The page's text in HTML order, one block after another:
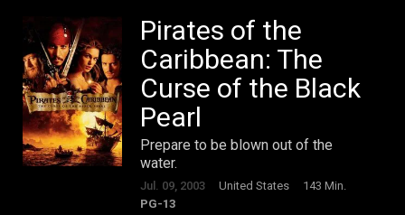
Pirates of the
Caribbean: The
Curse of the Black
Pearl
Prepare to be blown out of the
water.
Jul. 09, 2003 United States
143 Min.
PG-13